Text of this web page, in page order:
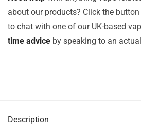
about our products? Click the
to chat with one of our UK-based
time advice by speaking to an
Description